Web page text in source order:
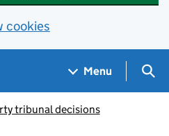
cookies
Menu
tribunal decisions